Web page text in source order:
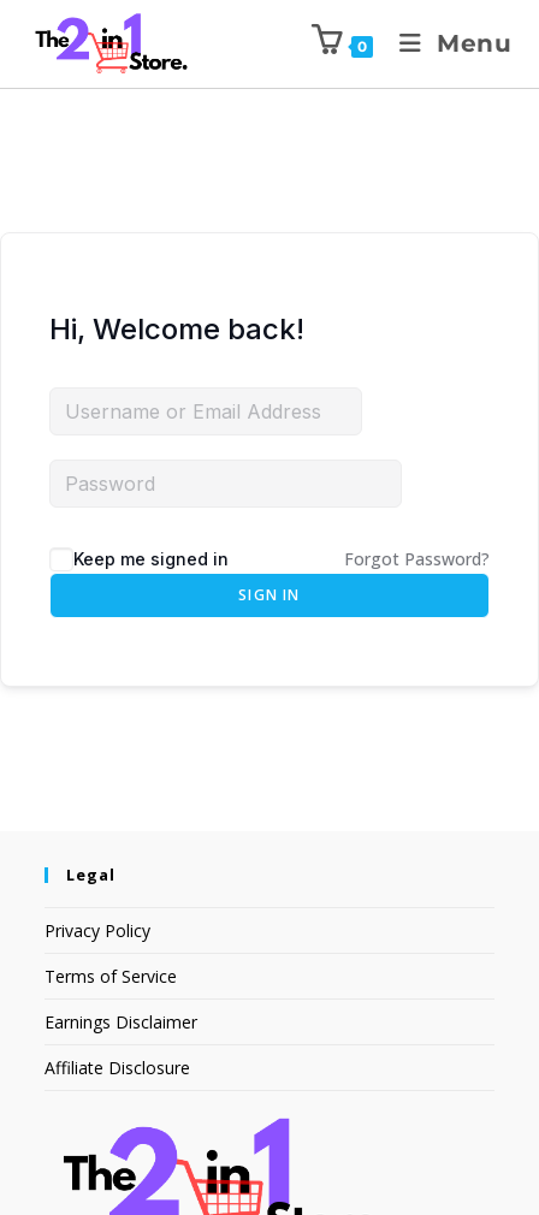
0 Menu
Hi, Welcome back!
Keep me signed in Forgot Password?
SIGN IN
Legal
Privacy Policy
Terms of Service
Earnings Disclaimer
Affiliate Disclosure